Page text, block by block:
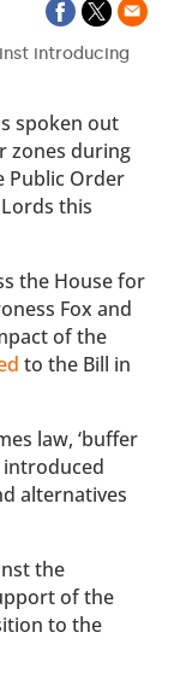
spoken out
zones during
Public Order
this
the House for
Fox and
of the
to the Bill in
law, ‘buffer
introduced
alternatives
the
of the
to the